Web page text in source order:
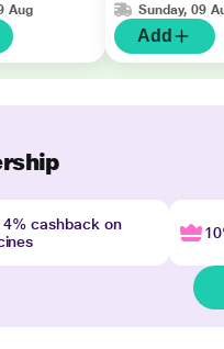
Aug
Sunday, 09
Add
4% cashback on